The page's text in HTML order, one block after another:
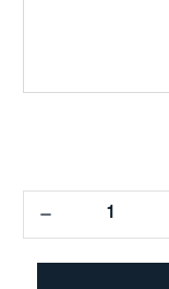
Decrease
Quantity: